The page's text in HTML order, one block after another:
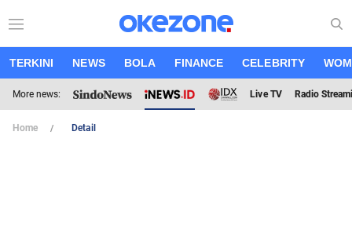
TERKINI NEWS BOLA FINANCE CELEBRITY
More news: Live TV Radio
Home Detail